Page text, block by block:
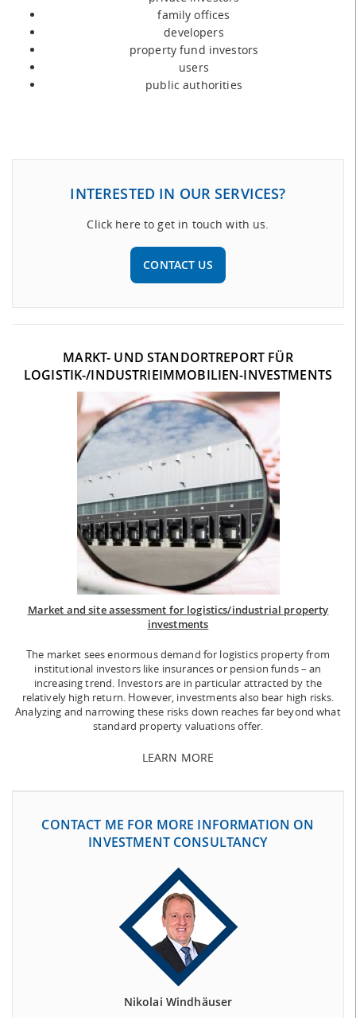
family offices
developers
property fund investors
users
public authorities
INTERESTED IN OUR SERVICES?
Click here to get in touch with us.
CONTACT US
MARKT- UND STANDORTREPORT FÜR
LOGISTIK-/INDUSTRIEIMMOBILIEN-INVESTMENTS
Market and site assessment for logistics/industrial property
investments
The market sees enormous demand for logistics property from
institutional investors like insurances or pension funds – an
increasing trend. Investors are in particular attracted by the
relatively high return. However, investments also bear high risks.
Analyzing and narrowing these risks down reaches far beyond what
standard property valuations offer.
LEARN MORE
CONTACT ME FOR MORE INFORMATION ON
INVESTMENT CONSULTANCY
Nikolai Windhäuser